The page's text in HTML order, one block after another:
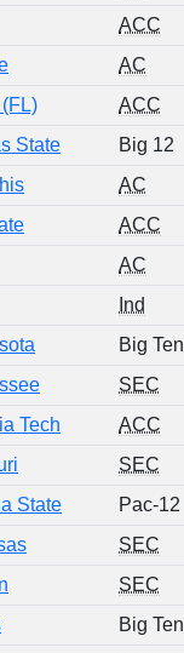
ACC
AC
ACC
State Big 12
AC
ACC
AC
Ind
Big Ten
SEC
Tech ACC
SEC
State Pac-12
SEC
SEC
Big Ten